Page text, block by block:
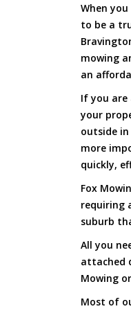
When
to be a
mowing
an
If you are
your
outside
more
quickly,
Fox
requiring
suburb
All you
attached
Mowing
Most of